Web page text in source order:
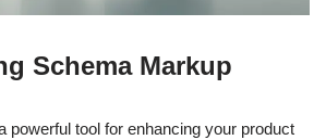
Schema Markup
powerful tool for enhancing your product